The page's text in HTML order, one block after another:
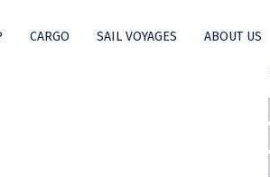
CARGO SAIL VOYAGES ABOUT US